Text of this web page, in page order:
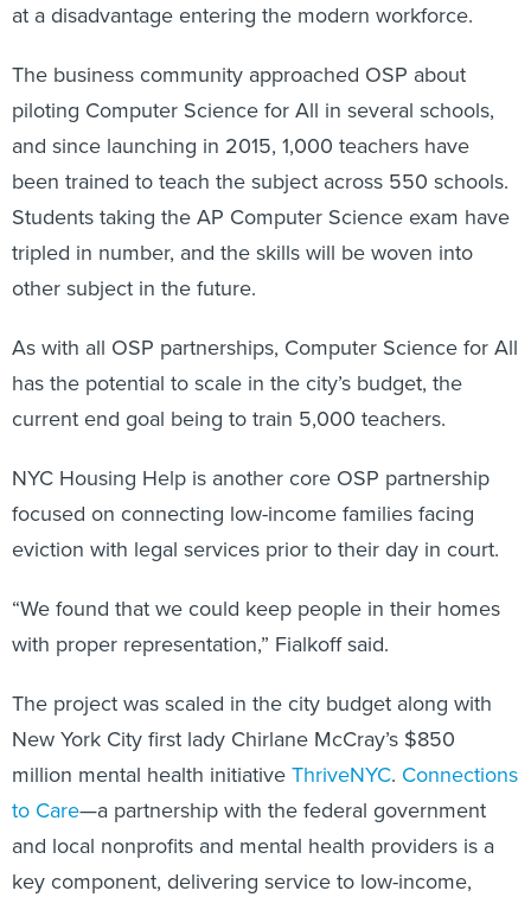
at a disadvantage entering the modern workforce.
The business community approached OSP about
piloting Computer Science for All in several schools,
and since launching in 2015, 1,000 teachers have
been trained to teach the subject across 550 schools.
Students taking the AP Computer Science exam have
tripled in number, and the skills will be woven into
other subject in the future.
As with all OSP partnerships, Computer Science for All
has the potential to scale in the city’s budget, the
current end goal being to train 5,000 teachers.
NYC Housing Help is another core OSP partnership
focused on connecting low-income families facing
eviction with legal services prior to their day in court.
“We found that we could keep people in their homes
with proper representation,” Fialkoff said.
The project was scaled in the city budget along with
New York City first lady Chirlane McCray’s $850
million mental health initiative ThriveNYC. Connections
to Care—a partnership with the federal government
and local nonprofits and mental health providers is a
key component, delivering service to low-income,